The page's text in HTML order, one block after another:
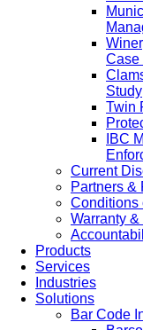
Case
Study
Twin
IBC
Current
Partners &
Conditions
Warranty
Products
Services
Industries
Solutions
Bar Code